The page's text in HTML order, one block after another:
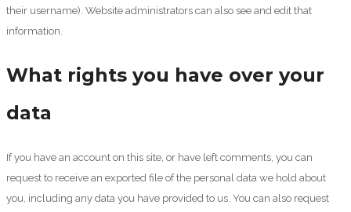
their username). Website administrators can also see and edit that
information.
What rights you have over your
data
If you have an account on this site, or have left comments, you can
request to receive an exported file of the personal data we hold about
you, including any data you have provided to us. You can also request